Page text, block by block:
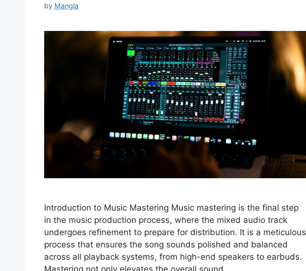
by Mangla
Introduction to Music Mastering Music mastering is the final step
in the music production process, where the mixed audio track
undergoes refinement to prepare for distribution. It is a meticulous
process that ensures the song sounds polished and balanced
across all playback systems, from high-end speakers to earbuds.